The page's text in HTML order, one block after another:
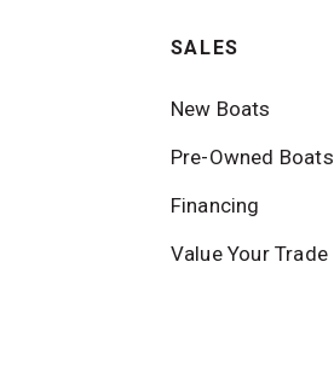
SALES
New Boats
Pre-Owned Boats
Financing
Value Your Trade